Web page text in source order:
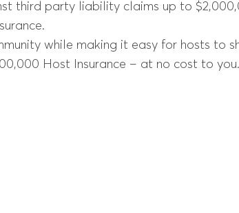
third party liability claims up to
while making it easy for hosts to
Host Insurance – at no cost to you.